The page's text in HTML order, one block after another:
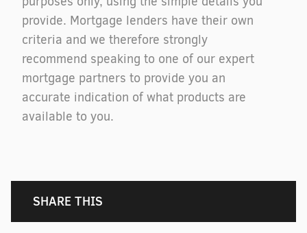
provide. Mortgage lenders have their own
criteria and we therefore strongly
recommend speaking to one of our expert
mortgage partners to provide you an
accurate indication of what products are
available to you.
SHARE THIS